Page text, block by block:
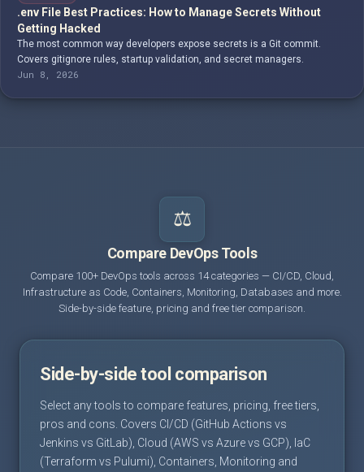
.env File Best Practices: How to Manage Secrets Without
Getting Hacked
The most common way developers expose secrets is a Git commit.
Covers gitignore rules, startup validation, and secret managers.
Jun 8, 2026
⚖️
Compare DevOps Tools
Compare 100+ DevOps tools across 14 categories — CI/CD, Cloud,
Infrastructure as Code, Containers, Monitoring, Databases and more.
Side-by-side feature, pricing and free tier comparison.
Side-by-side tool comparison
Select any tools to compare features, pricing, free tiers,
pros and cons. Covers CI/CD (GitHub Actions vs
Jenkins vs GitLab), Cloud (AWS vs Azure vs GCP), IaC
(Terraform vs Pulumi), Containers, Monitoring and